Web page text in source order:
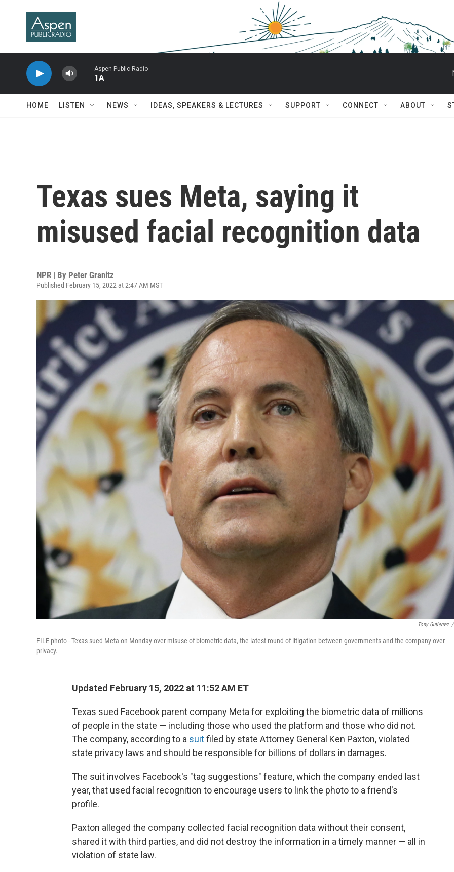
Aspen Public Radio
1A
HOME LISTEN NEWS IDEAS, SPEAKERS & LECTURES SUPPORT CONNECT ABOUT
Texas sues Meta, saying it
misused facial recognition data
NPR | By Peter Granitz
Published February 15, 2022 at 2:47 AM MST
Tony Gutierrez /
FILE photo - Texas sued Meta on Monday over misuse of biometric data, the latest round of litigation between governments and the company over
privacy.
Updated February 15, 2022 at 11:52 AM ET
Texas sued Facebook parent company Meta for exploiting the biometric data of millions
of people in the state — including those who used the platform and those who did not.
The company, according to a suitfiled by state Attorney General Ken Paxton, violated
state privacy laws and should be responsible for billions of dollars in damages.
The suit involves Facebook's "tag suggestions" feature, which the company ended last
year, that used facial recognition to encourage users to link the photo to a friend's
profile.
Paxton alleged the company collected facial recognition data without their consent,
shared it with third parties, and did not destroy the information in a timely manner — all in
violation of state law.